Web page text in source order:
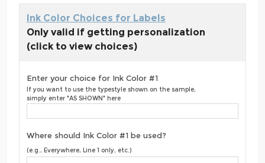
Ink Color Choices for Labels
Only valid if getting personalization
(click to view choices)
Enter your choice for Ink Color #1
If you want to use the typestyle shown on the sample,
simply enter "AS SHOWN" here
Where should Ink Color #1 be used?
(e.g., Everywhere, Line 1 only, etc.)